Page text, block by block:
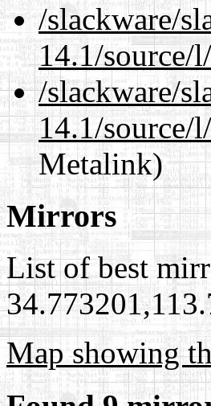
/slackware/
14.1/source/
/slackware/
14.1/source/
Metalink)
Mirrors
List of best
Map showing